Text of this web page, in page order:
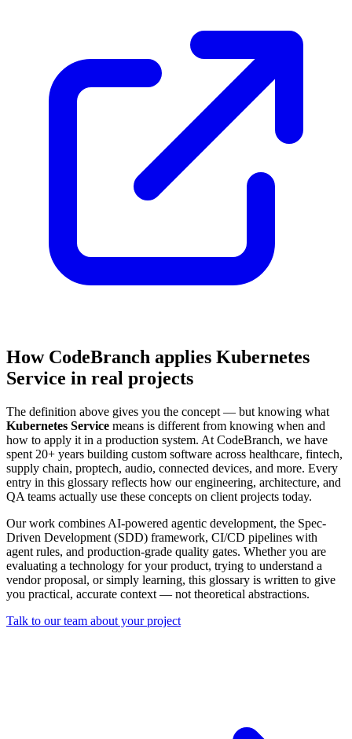
How CodeBranch applies Kubernetes
Service in real projects
The definition above gives you the concept — but knowing what
Kubernetes Service means is different from knowing when and
how to apply it in a production system. At CodeBranch, we have
spent 20+ years building custom software across healthcare, fintech,
supply chain, proptech, audio, connected devices, and more. Every
entry in this glossary reflects how our engineering, architecture, and
QA teams actually use these concepts on client projects today.
Our work combines AI-powered agentic development, the Spec-
Driven Development (SDD) framework, CI/CD pipelines with
agent rules, and production-grade quality gates. Whether you are
evaluating a technology for your product, trying to understand a
vendor proposal, or simply learning, this glossary is written to give
you practical, accurate context — not theoretical abstractions.
Talk to our team about your project